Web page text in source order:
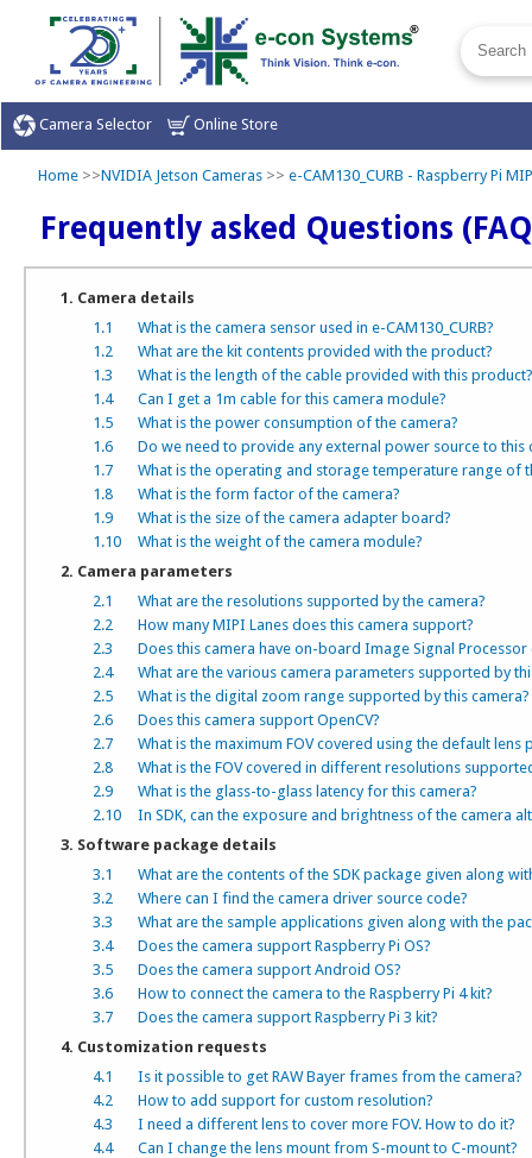
Camera Selector Online Store
Home >>NVIDIA Jetson Cameras >> e-CAM130_CURB - Raspberry Pi
Frequently asked Questions
1. Camera details
1.1
What is the camera sensor used in e-CAM130_CURB?
1.2
What are the kit contents provided with the product?
1.3
What is the length of the cable provided with this product?
1.4
Can I get a 1m cable for this camera module?
1.5
What is the power consumption of the camera?
1.6
Do we need to provide any external power source to this
1.7
What is the operating and storage temperature range of
1.8
What is the form factor of the camera?
1.9
What is the size of the camera adapter board?
1.10
What is the weight of the camera module?
2. Camera parameters
2.1
What are the resolutions supported by the camera?
2.2
How many MIPI Lanes does this camera support?
2.3
Does this camera have on-board Image Signal Processor
2.4
What are the various camera parameters supported by
2.5
What is the digital zoom range supported by this camera?
2.6
Does this camera support OpenCV?
2.7
What is the maximum FOV covered using the default lens
2.8
What is the FOV covered in different resolutions
2.9
What is the glass-to-glass latency for this camera?
2.10
In SDK, can the exposure and brightness of the camera
3. Software package details
3.1
What are the contents of the SDK package given along
3.2
Where can I find the camera driver source code?
3.3
What are the sample applications given along with the
3.4
Does the camera support Raspberry Pi OS?
3.5
Does the camera support Android OS?
3.6
How to connect the camera to the Raspberry Pi 4 kit?
3.7
Does the camera support Raspberry Pi 3 kit?
4. Customization requests
4.1
Is it possible to get RAW Bayer frames from the camera?
4.2
How to add support for custom resolution?
4.3
I need a different lens to cover more FOV. How to do it?
4.4
Can I change the lens mount from S-mount to C-mount?